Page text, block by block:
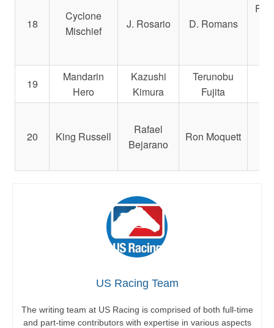
18
Cyclone
Mischief
J. Rosario D. Romans
19
Mandarin
Hero
Kazushi
Kimura
Terunobu
Fujita
20 King Russell
Rafael
Bejarano
Ron Moquett
US Racing Team
The writing team at US Racing is comprised of both full-time
and part-time contributors with expertise in various aspects